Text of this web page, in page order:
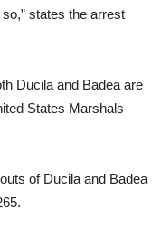
states the arrest
Ducila and Badea are
States Marshals
of Ducila and Badea